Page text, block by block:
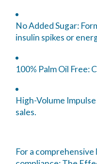
No Added Sugar:
insulin spikes or
100% Palm Oil Free:
High-Volume
sales.
For a